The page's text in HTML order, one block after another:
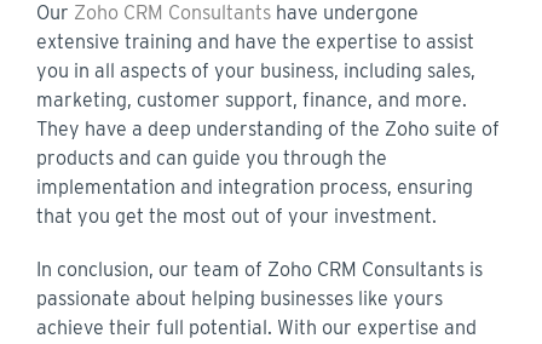
Our Zoho CRM Consultants have undergone
extensive training and have the expertise to assist
you in all aspects of your business, including sales,
marketing, customer support, finance, and more.
They have a deep understanding of the Zoho suite of
products and can guide you through the
implementation and integration process, ensuring
that you get the most out of your investment.
In conclusion, our team of Zoho CRM Consultants is
passionate about helping businesses like yours
achieve their full potential. With our expertise and